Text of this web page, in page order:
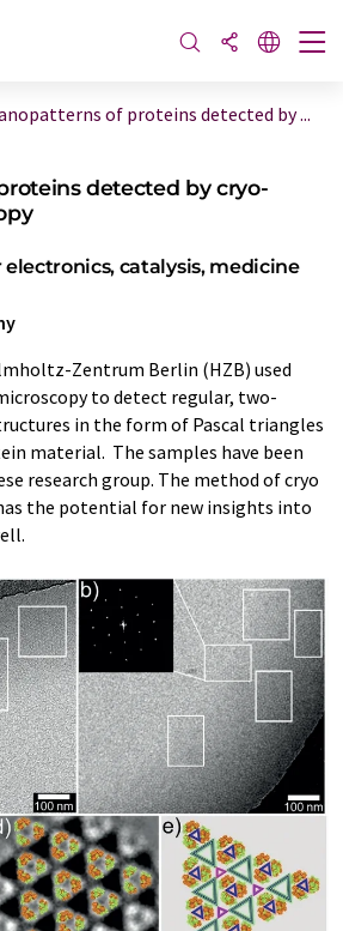
of proteins detected by ...
detected by cryo-
catalysis, medicine
Zentrum Berlin (HZB) used
to detect regular, two-
in the form of Pascal triangles
material. The samples have been
research group. The method of cryo
the potential for new insights into